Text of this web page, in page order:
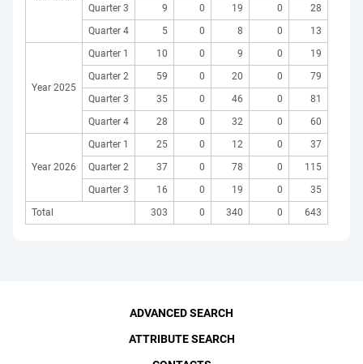
Quarter 3
9 0 19 0
28
Quarter 4
5 0 8 0 13
Year 2025
Quarter 1 10 0 9 0
19
Quarter 2
59 0 20 0
79
Quarter 3
35 0 46 0
81
Quarter 4
28 0 32 0 60
Year 2026
Quarter 1 25 0 12 0
37
Quarter 2
37 0 78 0
115
Quarter 3
16 0 19 0
35
Total
303 0 340 0 643
ADVANCED SEARCH
ATTRIBUTE SEARCH